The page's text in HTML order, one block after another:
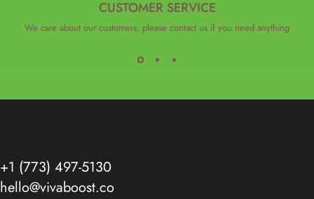
CUSTOMER SERVICE
We care about our customers, please contact us if you need anything
+1 (773) 497-5130
hello@vivaboost.co